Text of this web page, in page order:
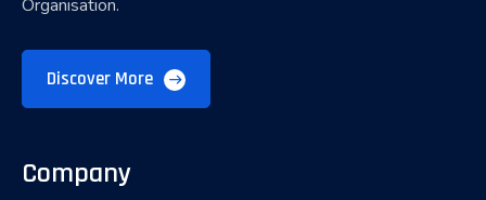
Organisation.
Discover More
Company